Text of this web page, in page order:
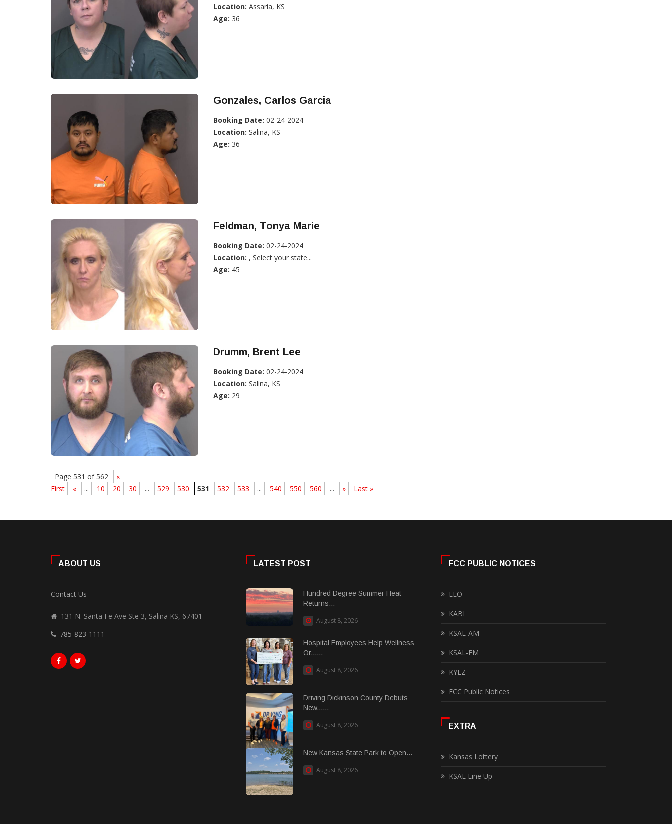
Location: Assaria, KS
Age: 36
Gonzales, Carlos Garcia
Booking Date: 02-24-2024
Location: Salina, KS
Age: 36
Feldman, Tonya Marie
Booking Date: 02-24-2024
Location: , Select your state...
Age: 45
Drumm, Brent Lee
Booking Date: 02-24-2024
Location: Salina, KS
Age: 29
Page 531 of 562
«
First
« ... 10 20 30 ... 529 530 531 532 533 ... 540 550 560 ... » Last »
ABOUT US
Contact Us
131 N. Santa Fe Ave Ste 3, Salina KS, 67401
785-823-1111
LATEST POST
Hundred Degree Summer Heat
Returns...
August 8, 2026
Hospital Employees Help Wellness
Or......
August 8, 2026
Driving Dickinson County Debuts
New......
August 8, 2026
New Kansas State Park to Open...
August 8, 2026
FCC PUBLIC NOTICES
EEO
KABI
KSAL-AM
KSAL-FM
KYEZ
FCC Public Notices
EXTRA
Kansas Lottery
KSAL Line Up